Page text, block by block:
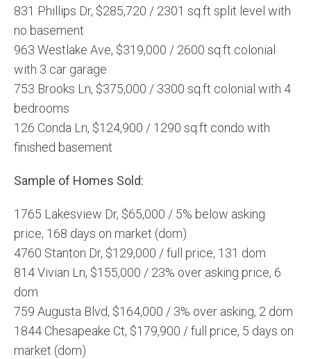
831 Phillips Dr, $285,720 / 2301 sq.ft split level with
no basement
963 Westlake Ave, $319,000 / 2600 sq.ft colonial
with 3 car garage
753 Brooks Ln, $375,000 / 3300 sq.ft colonial with 4
bedrooms
126 Conda Ln, $124,900 / 1290 sq.ft condo with
finished basement
Sample of Homes Sold:
1765 Lakesview Dr, $65,000 / 5% below asking
price, 168 days on market (dom)
4760 Stanton Dr, $129,000 / full price, 131 dom
814 Vivian Ln, $155,000 / 23% over asking price, 6
dom
759 Augusta Blvd, $164,000 / 3% over asking, 2 dom
1844 Chesapeake Ct, $179,900 / full price, 5 days on
market (dom)